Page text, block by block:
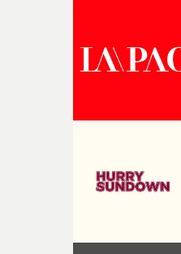
UnderWonder Content.
Go My Way... Those are
creates work that sets
videos, and he’s about to
added Ivanna Borin, co-
"Getting to build that
careers.” “Signing with
was the natural, obvious
incredibly excited to
world.”Martin Pihlap
comments."Excited to
that leaves behind an
Watch Martin Pihlap's